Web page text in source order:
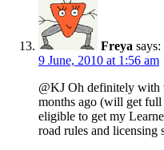
Freya says:
9 June, 2010 at 1:56 am
@KJ Oh definitely with
months ago (will get full
eligible to get my
road rules and licensing